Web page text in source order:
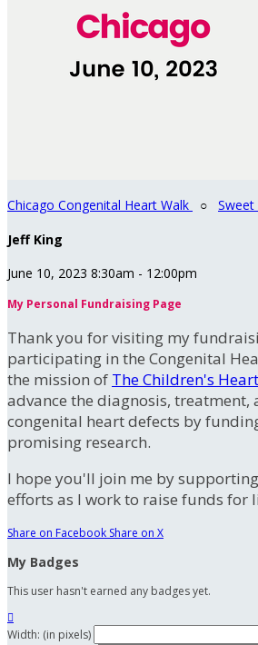
Chicago Congenital Heart Walk ○ Sweet
Jeff King
June 10, 2023 8:30am - 12:00pm
My Personal Fundraising Page
Thank you for visiting my
participating in the Congenital
the mission of The Children's
advance the diagnosis, treatment,
congenital heart defects by
promising research.
I hope you'll join me by
efforts as I work to raise funds for
Share on Facebook Share on X
My Badges
This user hasn't earned any badges yet.

Width: (in pixels)